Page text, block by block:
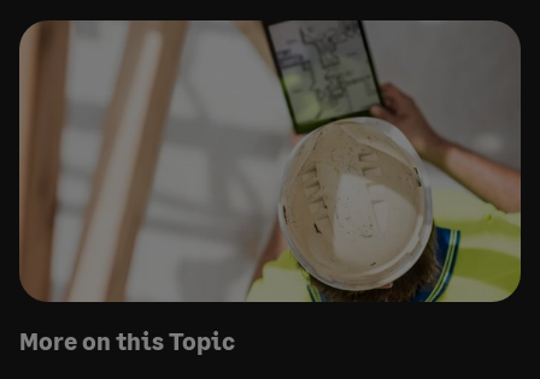
More on this Topic